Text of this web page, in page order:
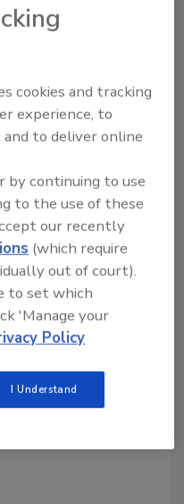
Story
this article?
plaques,
today!
cookies and tracking
experience, to
to deliver online
by continuing to use
to the use of these
our recently
(which require
out of court).
to set which
'Manage your
Policy
I Understand